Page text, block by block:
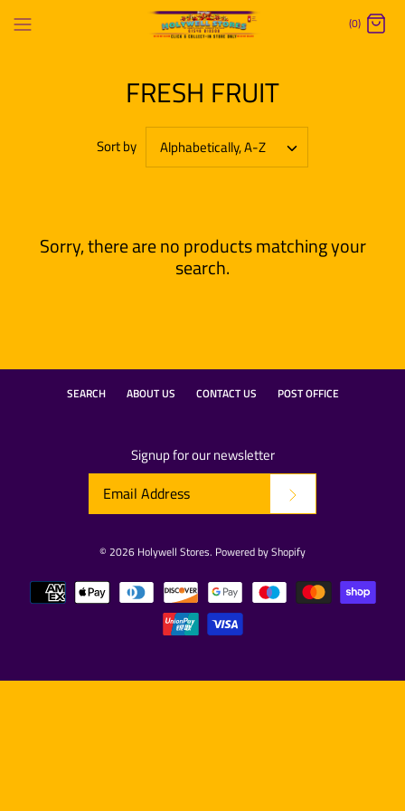
(0)
FRESH FRUIT
Sort by Alphabetically, A-Z
Sorry, there are no products matching your
search.
SEARCH ABOUT US CONTACT US POST OFFICE
Signup for our newsletter
© 2026 Holywell Stores. Powered by Shopify